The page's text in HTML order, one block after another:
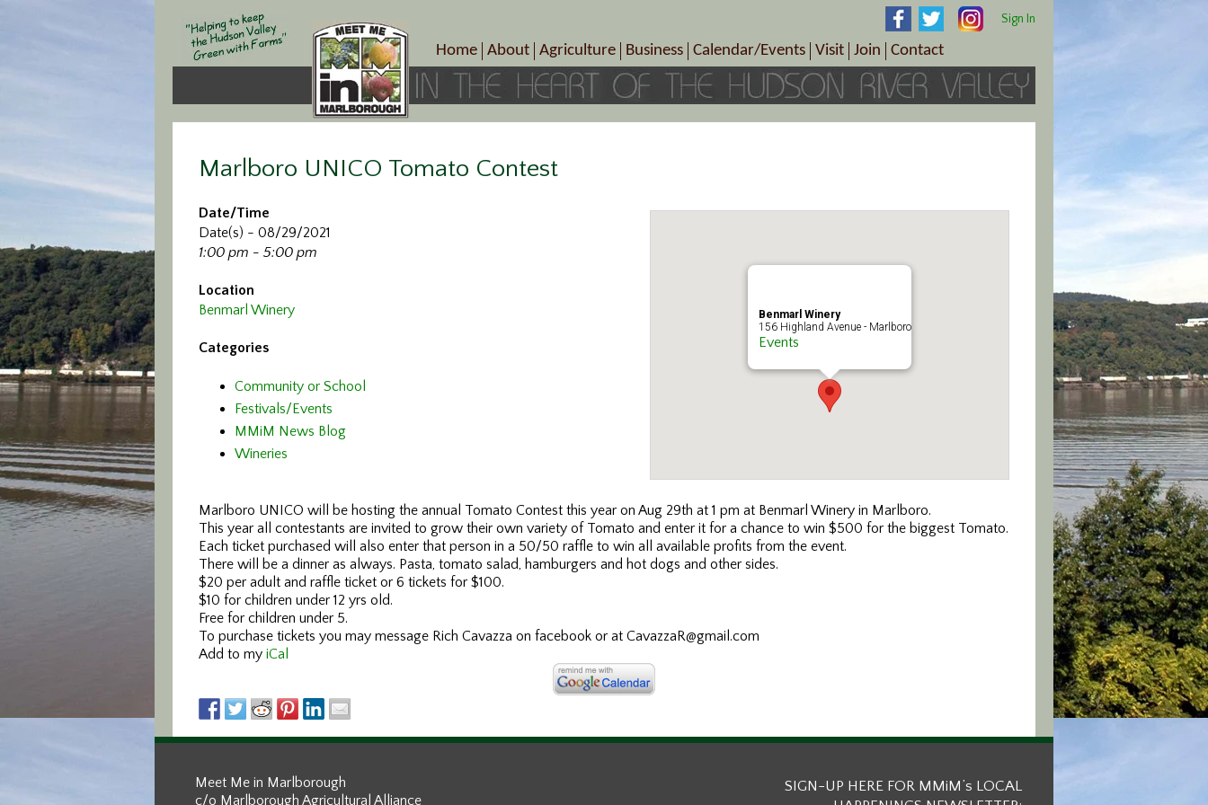
Sign In
Home About
Crop Schedule
Photo Galleries
Meet Me in Marlborough Presents!
Agriculture
Pick-Your-Own
Farms/Farmers Markets
Wineries, Distilleries, Breweries
Business
B&Bs, Spas, Salons – Health & Wellness
Cuisine & Cafe’s
Calendar/Events
Today’s Happenings
Special Events
Visit
Visitor Information Center
Plan Your Tour
Join
Become a Member
Member Benefits
Contact
Directions
Marlboro UNICO Tomato Contest
Benmarl Winery
156 Highland Avenue - Marlboro
Events
Date/Time
Date(s) - 08/29/2021
1:00 pm - 5:00 pm
Location
Benmarl Winery
Categories
Community or School
Festivals/Events
MMiM News Blog
Wineries
Marlboro UNICO will be hosting the annual Tomato Contest this year on Aug 29th at 1 pm at Benmarl Winery in Marlboro.
This year all contestants are invited to grow their own variety of Tomato and enter it for a chance to win $500 for the biggest Tomato.
Each ticket purchased will also enter that person in a 50/50 raffle to win all available profits from the event.
There will be a dinner as always. Pasta, tomato salad, hamburgers and hot dogs and other sides.
$20 per adult and raffle ticket or 6 tickets for $100.
$10 for children under 12 yrs old.
Free for children under 5.
To purchase tickets you may message Rich Cavazza on facebook or at CavazzaR@gmail.com
Add to my iCal
Meet Me in Marlborough
c/o Marlborough Agricultural Alliance
SIGN-UP HERE FOR MMiM’s LOCAL